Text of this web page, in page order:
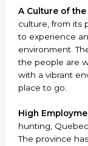
A Culture of the
culture, from its
to experience
environment.
the people are
with a vibrant
place to go.
High
hunting,
The province